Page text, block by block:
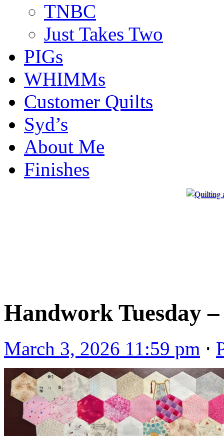
TNBC
Just Takes Two
PIGs
WHIMMs
Customer Quilts
Syd’s
About Me
Finishes
Handwork Tuesday –
March 3, 2026 11:59 pm ⋅